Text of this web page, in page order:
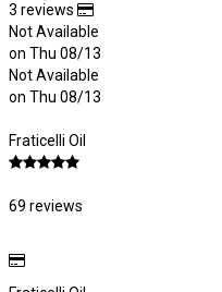
3 reviews
Not Available
on Thu 08/13
Not Available
on Thu 08/13
Fraticelli Oil
69 reviews